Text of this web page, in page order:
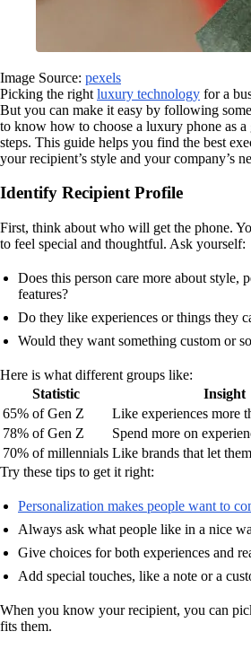
Image Source: pexels
Picking the right luxury technology for a
But you can make it easy by following
to know how to choose a luxury phone as a
steps. This guide helps you find the best
your recipient’s style and your company’s
Identify Recipient Profile
First, think about who will get the phone.
to feel special and thoughtful. Ask yourself:
Does this person care more about style,
features?
Do they like experiences or things they
Would they want something custom or
Here is what different groups like:
Statistic
Insight
65% of Gen Z
Like experiences more
78% of Gen Z
Spend more on
70% of millennials Like brands that let
Try these tips to get it right:
Personalization makes people want to
Always ask what people like in a nice
Give choices for both experiences and
Add special touches, like a note or a
When you know your recipient, you can
fits them.